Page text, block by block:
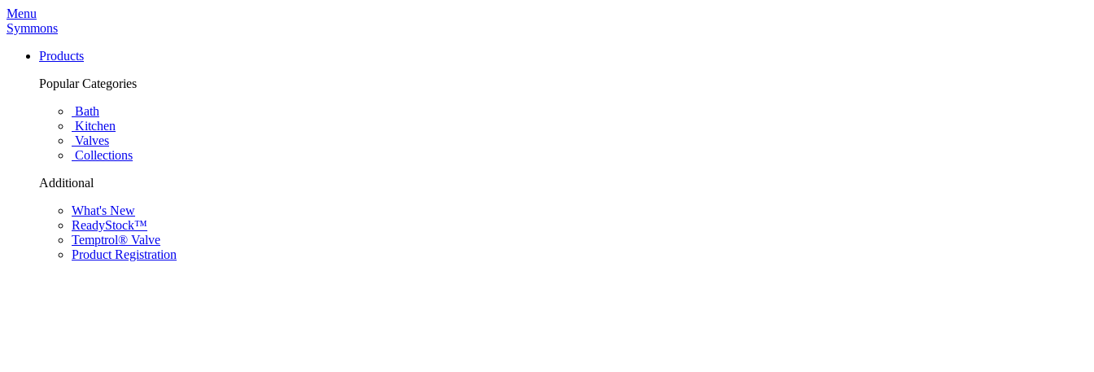
Menu
Symmons
Products
Popular Categories
Bath
Kitchen
Valves
Collections
Additional
What's New
ReadyStock™
Temptrol® Valve
Product Registration